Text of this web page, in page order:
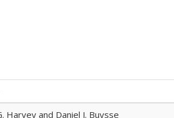
Harvey and Daniel J. Buysse